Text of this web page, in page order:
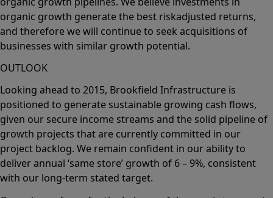
organic growth generate the best riskadjusted returns,
and therefore we will continue to seek acquisitions of
businesses with similar growth potential.
OUTLOOK
Looking ahead to 2015, Brookfield Infrastructure is
positioned to generate sustainable growing cash flows,
given our secure income streams and the solid pipeline of
growth projects that are currently committed in our
project backlog. We remain confident in our ability to
deliver annual ‘same store’ growth of 6 – 9%, consistent
with our long-term stated target.